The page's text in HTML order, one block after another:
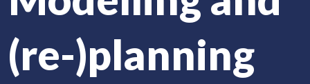
(re-)planning